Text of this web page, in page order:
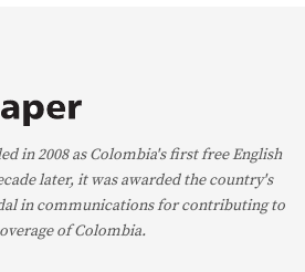
in 2008 as Colombia's first free English
later, it was awarded the country's
in communications for contributing to
of Colombia.